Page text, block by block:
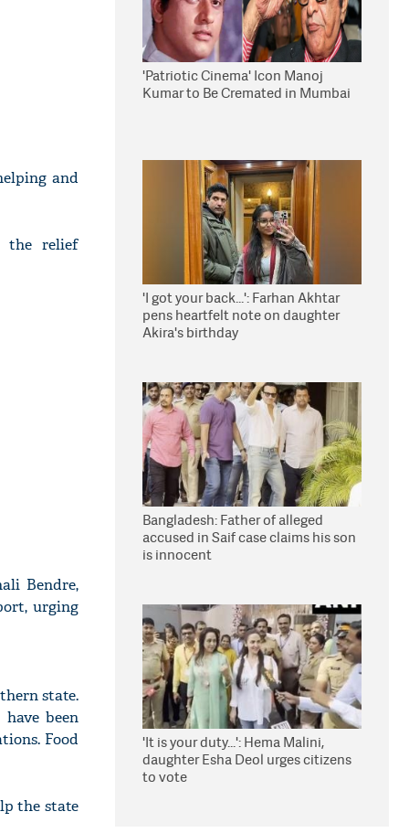
and
the relief
Bendre,
urging
state.
been
Food
the state
'Patriotic Cinema' Icon Manoj
Kumar to Be Cremated in Mumbai
'I got your back...': Farhan Akhtar
pens heartfelt note on daughter
Akira's birthday
Bangladesh: Father of alleged
accused in Saif case claims his son
is innocent
'It is your duty...': Hema Malini,
daughter Esha Deol urges citizens
to vote